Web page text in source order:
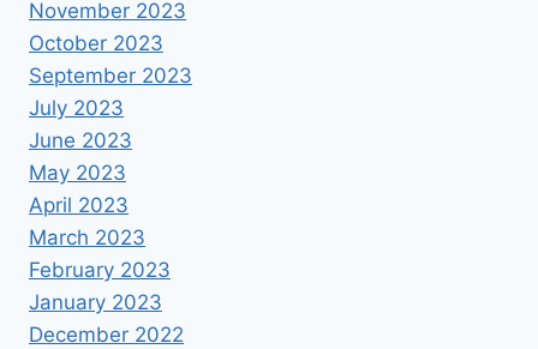
November 2023
October 2023
September 2023
July 2023
June 2023
May 2023
April 2023
March 2023
February 2023
January 2023
December 2022